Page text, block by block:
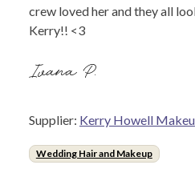
crew loved her and they all
Kerry!! <3
Ivana P.
Supplier: Kerry Howell
Wedding Hair and Makeup